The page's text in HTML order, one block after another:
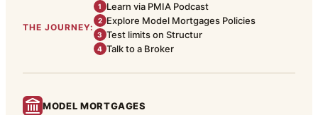
THE JOURNEY:
1 Learn via PMIA Podcast
2 Explore Model Mortgages Policies
3 Test limits on Structur
4 Talk to a Broker
MODEL MORTGAGES